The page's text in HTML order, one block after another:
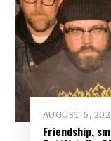
AUGUST 6,
Friendship,